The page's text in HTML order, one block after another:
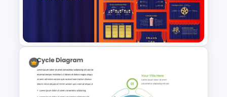
Segmented Pencil Google
Slides Template